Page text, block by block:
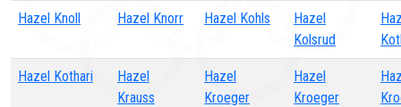
Hazel Knoll Hazel Knorr Hazel Kohls
Hazel
Kolsrud
Hazel Kothari
Hazel
Krauss
Hazel
Kroeger
Hazel
Kroeger